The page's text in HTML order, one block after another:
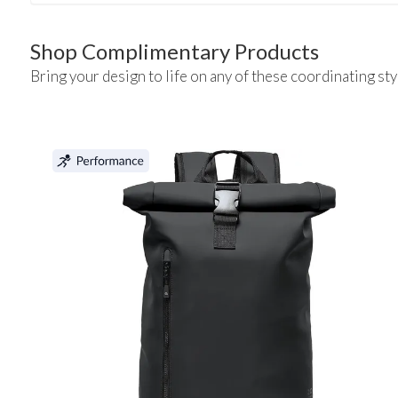
Shop Complimentary Products
Bring your design to life on any of these coordinating